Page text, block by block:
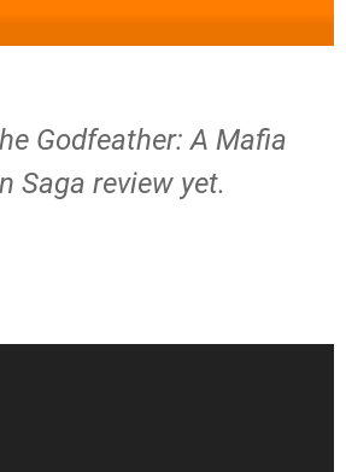
Godfeather: A Mafia
Saga review yet.